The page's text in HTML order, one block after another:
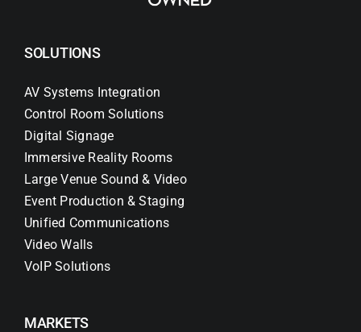
SOLUTIONS
AV Systems Integration
Control Room Solutions
Digital Signage
Immersive Reality Rooms
Large Venue Sound & Video
Event Production & Staging
Unified Communications
Video Walls
VoIP Solutions
MARKETS